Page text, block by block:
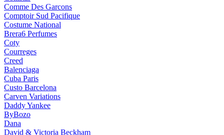
Comme Des Garcons
Comptoir Sud Pacifique
Costume National
Brera6 Perfumes
Coty
Courreges
Creed
Balenciaga
Cuba Paris
Custo Barcelona
Carven Variations
Daddy Yankee
ByBozo
Dana
David & Victoria Beckham